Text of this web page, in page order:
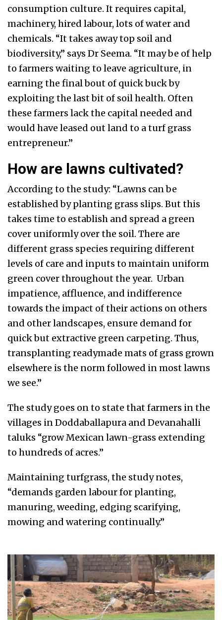
consumption culture. It requires capital,
machinery, hired labour, lots of water and
chemicals. “It takes away top soil and
biodiversity,” says Dr Seema. “It may be of help
to farmers waiting to leave agriculture, in
earning the final bout of quick buck by
exploiting the last bit of soil health. Often
these farmers lack the capital needed and
would have leased out land to a turf grass
entrepreneur.”
How are lawns cultivated?
According to the study: “Lawns can be
established by planting grass slips. But this
takes time to establish and spread a green
cover uniformly over the soil. There are
different grass species requiring different
levels of care and inputs to maintain uniform
green cover throughout the year. Urban
impatience, affluence, and indifference
towards the impact of their actions on others
and other landscapes, ensure demand for
quick but extractive green carpeting. Thus,
transplanting readymade mats of grass grown
elsewhere is the norm followed in most lawns
we see.”
The study goes on to state that farmers in the
villages in Doddaballapura and Devanahalli
taluks “grow Mexican lawn-grass extending
to hundreds of acres.”
Maintaining turfgrass, the study notes,
“demands garden labour for planting,
manuring, weeding, edging scarifying,
mowing and watering continually.”